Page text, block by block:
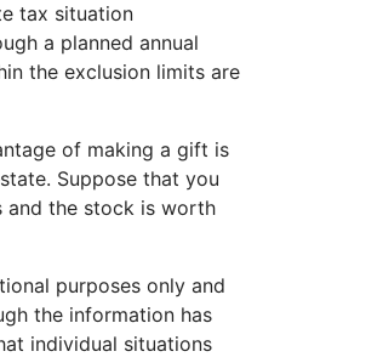
tax situation
a planned annual
the exclusion limits are
of making a gift is
Suppose that you
and the stock is worth
purposes only and
the information has
individual situations